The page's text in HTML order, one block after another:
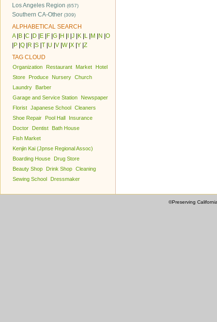
Los Angeles Region (657)
Southern CA-Other (309)
ALPHABETICAL SEARCH
A| B C D E F G H J K L M N O
P Q R S T U V W| X Y Z
TAG CLOUD
Organization Restaurant Market
Hotel
Store
Produce Nursery Church
Laundry
Barber
Garage and Service Station
Newspaper
Florist Japanese School Cleaners
Shoe Repair
Pool Hall
Insurance
Doctor
Dentist
Bath House
Fish Market
Kenjin Kai (Jpnse Regional Assoc)
Boarding House
Drug Store
Beauty Shop
Drink Shop Cleaning
Sewing School
Dressmaker
©Preserving